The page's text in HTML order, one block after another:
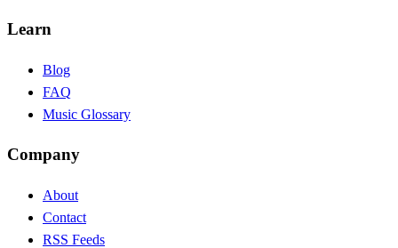
Learn
Blog
FAQ
Music Glossary
Company
About
Contact
RSS Feeds